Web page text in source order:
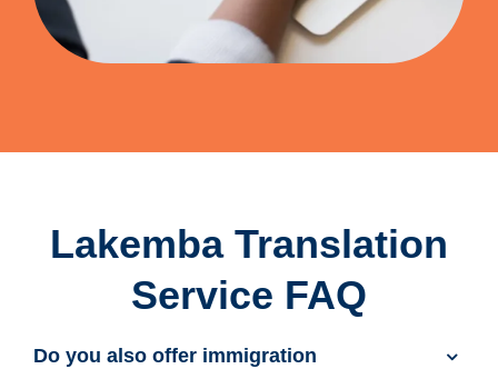
Lakemba Translation
Service FAQ
Do you also offer immigration